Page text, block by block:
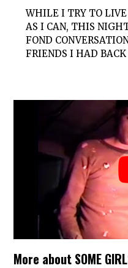
WHILE I TRY TO
AS I CAN, THIS
FOND
FRIENDS I HAD
More about SOME